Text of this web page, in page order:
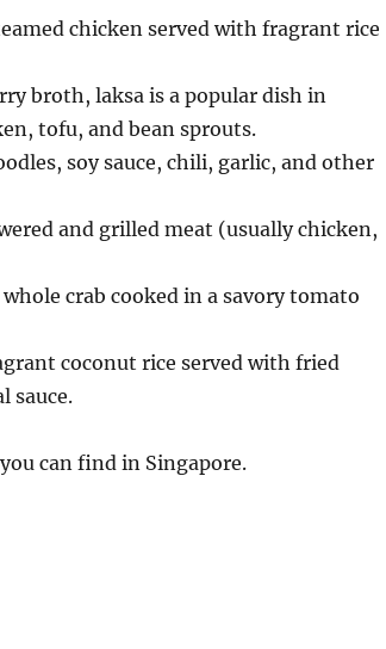
chicken served with fragrant rice
broth, laksa is a popular dish in
tofu, and bean sprouts.
soy sauce, chili, garlic, and other
and grilled meat (usually chicken,
crab cooked in a savory tomato
coconut rice served with fried
sauce.
can find in Singapore.